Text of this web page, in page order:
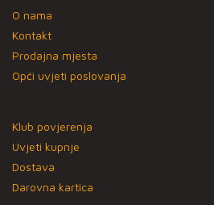
O nama
Kontakt
Prodajna mjesta
Opći uvjeti poslovanja
Klub povjerenja
Uvjeti kupnje
Dostava
Darovna kartica